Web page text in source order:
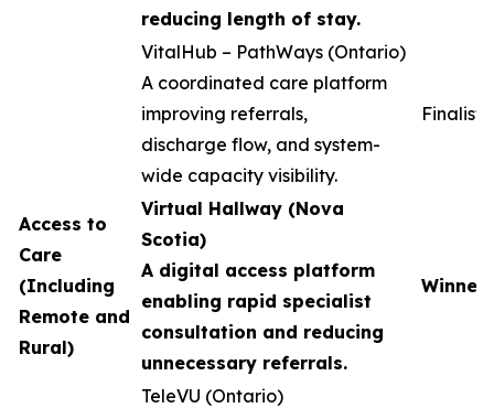
reducing length of stay.
VitalHub – PathWays (Ontario)
A coordinated care platform
improving referrals,
discharge flow, and system-
wide capacity visibility.
Finalist
Access to
Care
(Including
Remote and
Rural)
Virtual Hallway (Nova
Scotia)
A digital access platform
enabling rapid specialist
consultation and reducing
unnecessary referrals.
Winner
TeleVU (Ontario)